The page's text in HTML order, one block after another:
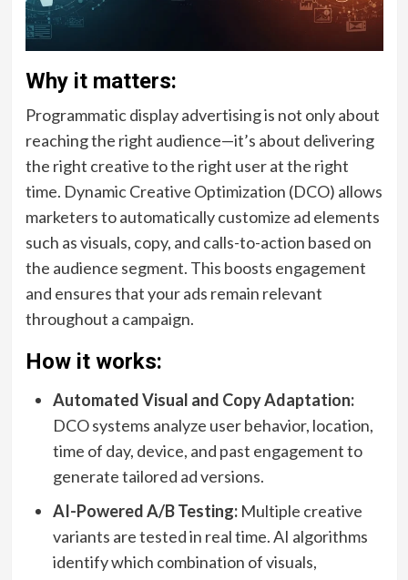
Why it matters:
Programmatic display advertising is not only about
reaching the right audience—it’s about delivering
the right creative to the right user at the right
time. Dynamic Creative Optimization (DCO) allows
marketers to automatically customize ad elements
such as visuals, copy, and calls-to-action based on
the audience segment. This boosts engagement
and ensures that your ads remain relevant
throughout a campaign.
How it works:
Automated Visual and Copy Adaptation:
DCO systems analyze user behavior, location,
time of day, device, and past engagement to
generate tailored ad versions.
AI-Powered A/B Testing:Multiple creative
variants are tested in real time. AI algorithms
identify which combination of visuals,